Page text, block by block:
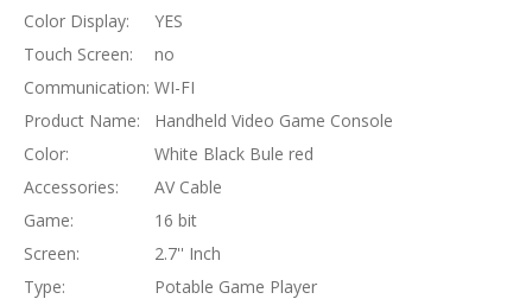
Color Display:
YES
Touch Screen:
no
Communication: WI-FI
Product Name:
Handheld Video Game Console
Color:
White Black Bule red
Accessories:
AV Cable
Game:
16 bit
Screen:
2.7'' Inch
Type:
Potable Game Player